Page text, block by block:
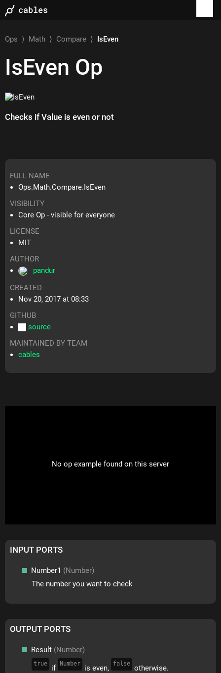
Ops ⟩ Math ⟩ Compare ⟩ IsEven
IsEven Op
Checks if Value is even or not
FULL NAME
Ops.Math.Compare.IsEven
VISIBILITY
Core Op - visible for everyone
LICENSE
MIT
AUTHOR
pandur
CREATED
Nov 20, 2017 at 08:33
GITHUB
source
MAINTAINED BY TEAM
cables
No op example found on this server
INPUT PORTS
Number1 (Number)
The number you want to check
OUTPUT PORTS
Result (Number)
true if Number is even, false otherwise.